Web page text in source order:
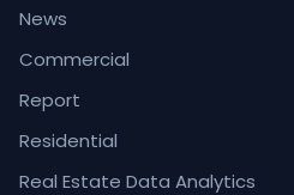
News
Commercial
Report
Residential
Real Estate Data Analytics